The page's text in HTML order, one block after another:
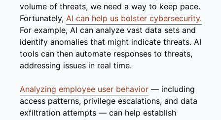
volume of threats, we need a way to keep pace.
Fortunately, AI can help us bolster cybersecurity.
For example, AI can analyze vast data sets and
identify anomalies that might indicate threats. AI
tools can then automate responses to threats,
addressing issues in real time.
Analyzing employee user behavior — including
access patterns, privilege escalations, and data
exfiltration attempts — can help establish